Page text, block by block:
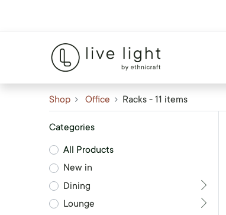
Shop Office Racks- 11 items
Categories
All Products
New in
Dining
Lounge